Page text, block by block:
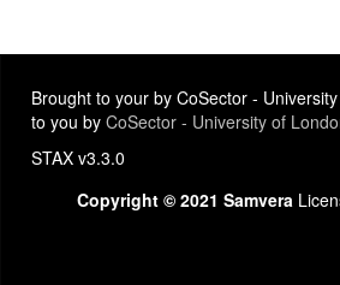
Brought to your by CoSector -
to you by CoSector - University of
STAX v3.3.0
Copyright © 2021 Samvera